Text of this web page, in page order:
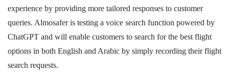
experience by providing more tailored responses to customer
queries. Almosafer is testing a voice search function powered by
ChatGPT and will enable customers to search for the best flight
options in both English and Arabic by simply recording their flight
search requests.